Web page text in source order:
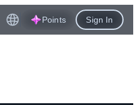
Points Sign In